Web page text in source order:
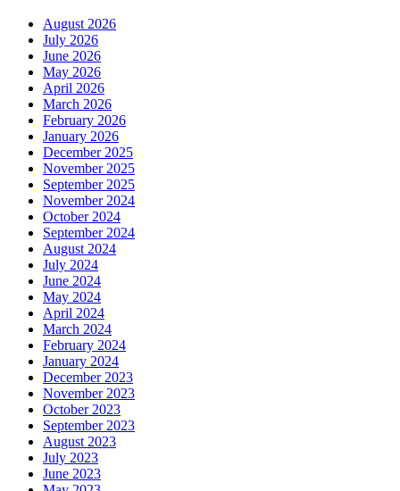
August 2026
July 2026
June 2026
May 2026
April 2026
March 2026
February 2026
January 2026
December 2025
November 2025
September 2025
November 2024
October 2024
September 2024
August 2024
July 2024
June 2024
May 2024
April 2024
March 2024
February 2024
January 2024
December 2023
November 2023
October 2023
September 2023
August 2023
July 2023
June 2023